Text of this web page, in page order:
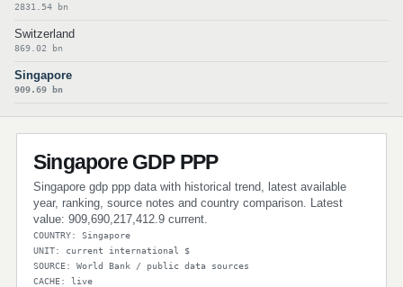
2831.54 bn
Switzerland
869.02 bn
Singapore
909.69 bn
Singapore GDP PPP
Singapore gdp ppp data with historical trend, latest available
year, ranking, source notes and country comparison. Latest
value: 909,690,217,412.9 current.
COUNTRY: Singapore
UNIT: current international $
SOURCE: World Bank / public data sources
CACHE: live